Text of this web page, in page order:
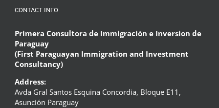
CONTACT INFO
Primera Consultora de Immigración e Inversion de
Paraguay
(First Paraguayan Immigration and Investment
Consultancy)
Address:
Avda Gral Santos Esquina Concordia, Bloque E11,
Asunción Paraguay